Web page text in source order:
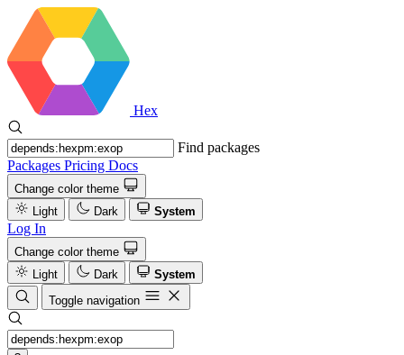
Hex
Find packages
Packages Pricing Docs
Change color theme
Light
Dark System
Log In
Change color theme
Light
Dark
System
Toggle navigation